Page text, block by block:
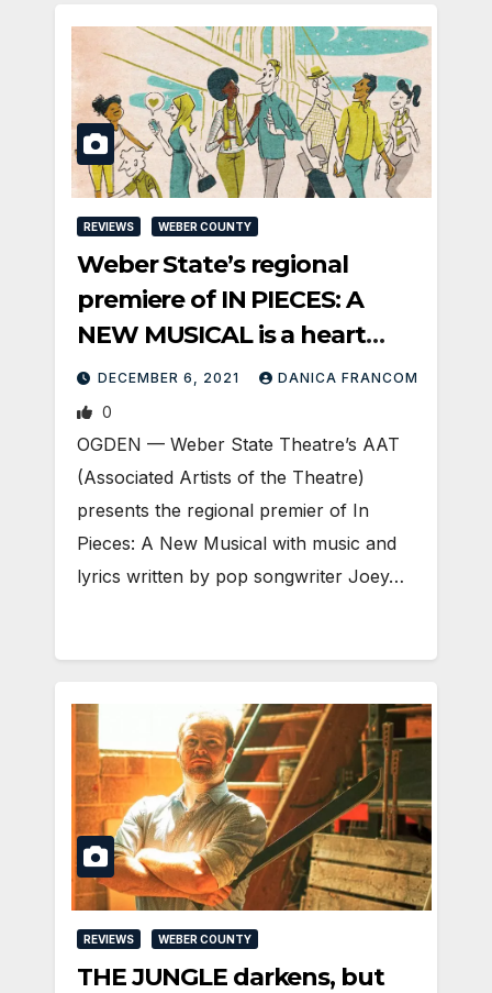
REVIEWS WEBER COUNTY
Weber State’s regional
premiere of IN PIECES: A
NEW MUSICAL is a heart
song feast
DECEMBER 6, 2021 DANICA FRANCOM
0
OGDEN — Weber State Theatre’s AAT
(Associated Artists of the Theatre)
presents the regional premier of In
Pieces: A New Musical with music and
lyrics written by pop songwriter Joey…
REVIEWS WEBER COUNTY
THE JUNGLE darkens, but